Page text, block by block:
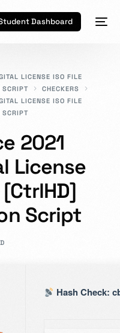
Dashboard
LICENSE ISO FILE
SCRIPT
CHECKERS
LICENSE ISO FILE
SCRIPT
2021
License
Script
Hash Check: